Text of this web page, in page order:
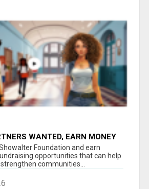
WANTED, EARN MONEY
Foundation and earn
opportunities that can help
communities...